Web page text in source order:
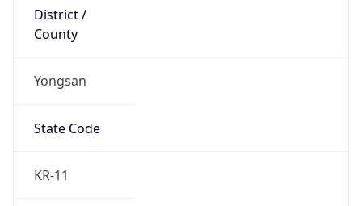
District /
County
Yongsan
State Code
KR-11